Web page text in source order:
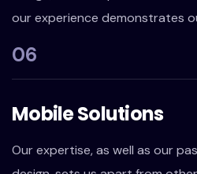
our experience demonstrates
06
Mobile Solutions
Our expertise, as well as our